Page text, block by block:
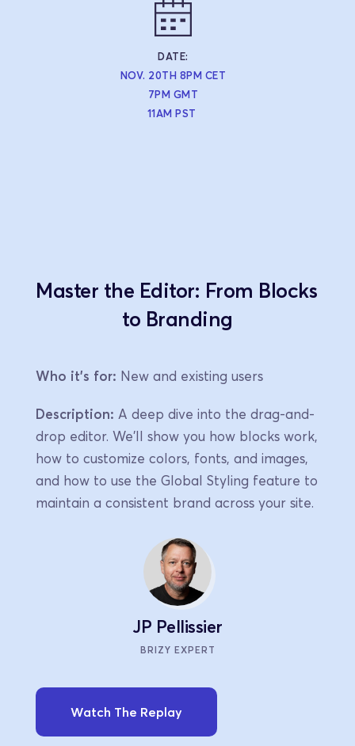
DATE:
NOV. 20TH 8PM CET
7PM GMT
11AM PST
Master the Editor: From Blocks
to Branding
Who it's for: New and existing users
Description: A deep dive into the drag-and-
drop editor. We'll show you how blocks work,
how to customize colors, fonts, and images,
and how to use the Global Styling feature to
maintain a consistent brand across your site.
JP Pellissier
BRIZY EXPERT
Watch The Replay